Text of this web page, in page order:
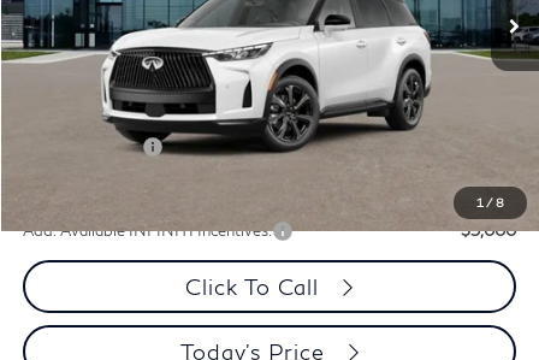
1 /8
Less
MSRP:
$75,165
Dublin INFINITI Discount:
Document Processing Charge:
INFINITI Offers:
$68,237
Add. Available INFINITI Incentives: -$5,000
Click To Call
Today's Price